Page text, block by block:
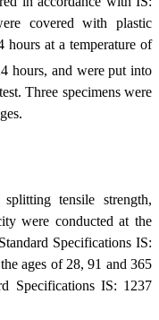
covered with plastic
hours at a temperature of
hours, and were put into
Three specimens were
tensile strength,
were conducted at the
Specifications IS:
ages of 28, 91 and 365
Specifications IS: 1237